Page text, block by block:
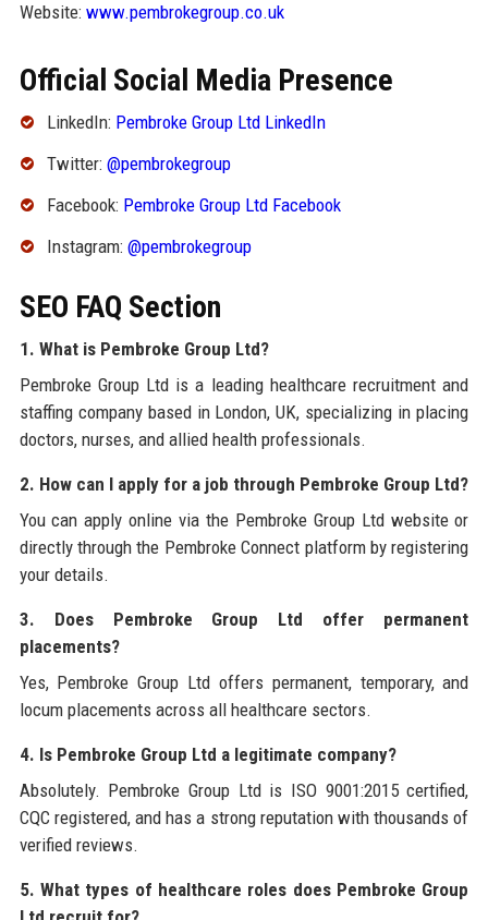
Website: www.pembrokegroup.co.uk
Official Social Media Presence
LinkedIn: Pembroke Group Ltd LinkedIn
Twitter: @pembrokegroup
Facebook: Pembroke Group Ltd Facebook
Instagram: @pembrokegroup
SEO FAQ Section
1. What is Pembroke Group Ltd?
Pembroke Group Ltd is a leading healthcare recruitment and
staffing company based in London, UK, specializing in placing
doctors, nurses, and allied health professionals.
2. How can I apply for a job through Pembroke Group Ltd?
You can apply online via the Pembroke Group Ltd website or
directly through the Pembroke Connect platform by registering
your details.
3. Does Pembroke Group Ltd offer permanent
placements?
Yes, Pembroke Group Ltd offers permanent, temporary, and
locum placements across all healthcare sectors.
4. Is Pembroke Group Ltd a legitimate company?
Absolutely. Pembroke Group Ltd is ISO 9001:2015 certified,
CQC registered, and has a strong reputation with thousands of
verified reviews.
5. What types of healthcare roles does Pembroke Group